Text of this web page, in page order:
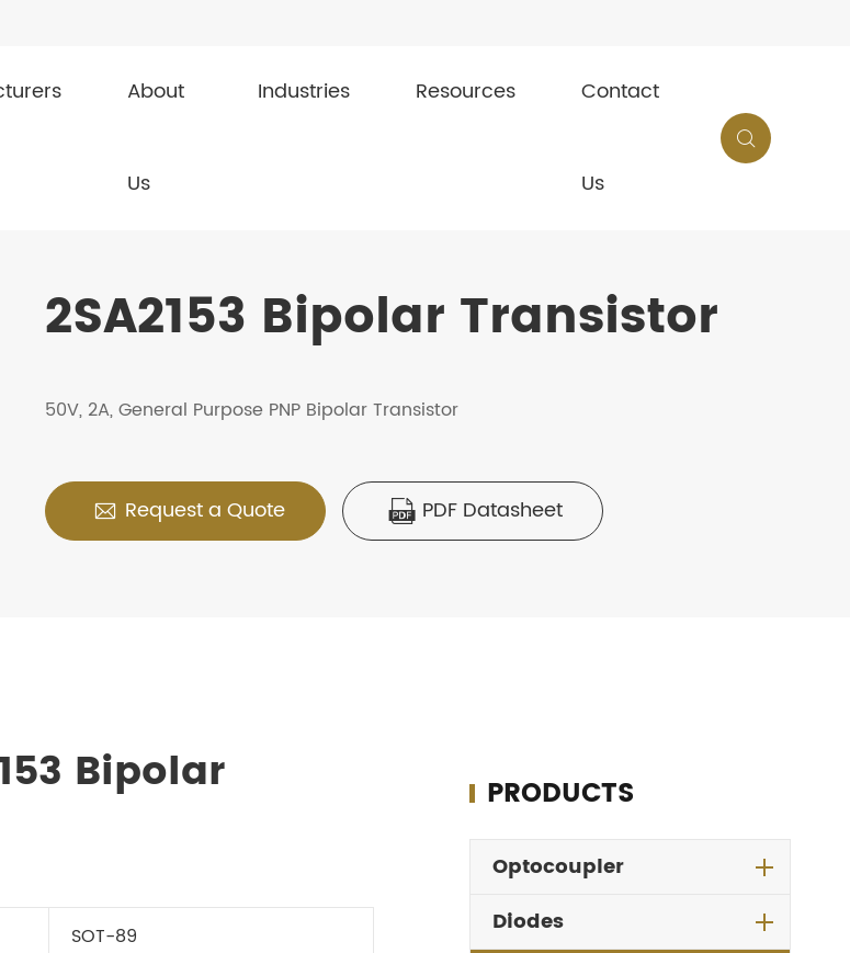
About
Us
Industries Resources Contact
Us

2SA2153 Bipolar Transistor
50V, 2A, General Purpose PNP Bipolar Transistor
 Request a Quote  PDF Datasheet
Bipolar
SOT-89
PRODUCTS
Optocoupler
Diodes